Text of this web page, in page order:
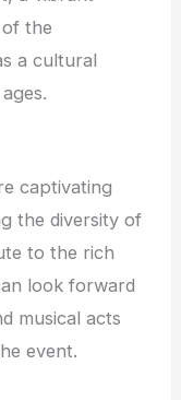
the
a cultural
captivating
the diversity of
to the rich
look forward
musical acts
event.